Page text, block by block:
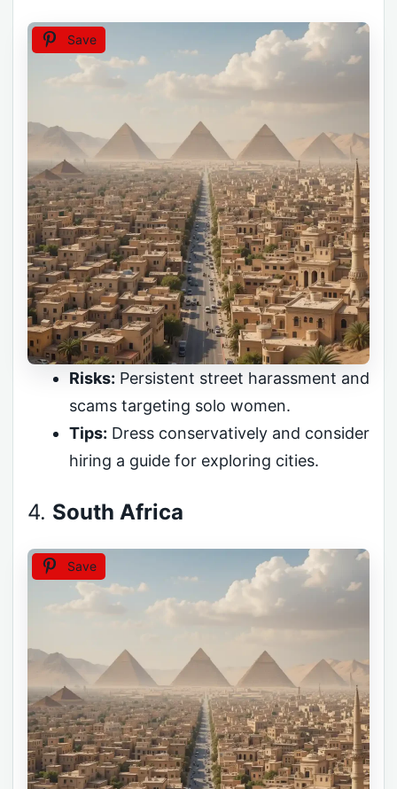
Save
Risks: Persistent street harassment and
scams targeting solo women.
Tips: Dress conservatively and consider
hiring a guide for exploring cities.
4. South Africa
Save